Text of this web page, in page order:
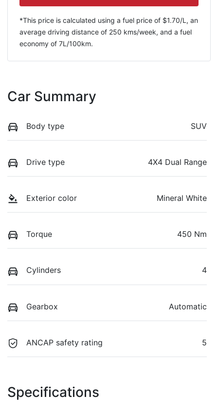
*This price is calculated using a fuel price of $1.70/L, an
average driving distance of 250 kms/week, and a fuel
economy of 7L/100km.
Car Summary
Body type SUV
Drive type 4X4 Dual Range
Exterior color Mineral White
Torque 450 Nm
Cylinders 4
Gearbox Automatic
ANCAP safety rating 5
Specifications